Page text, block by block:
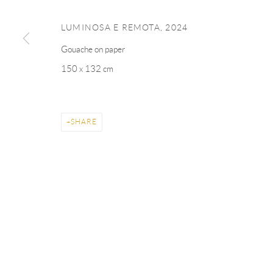
LUMINOSA E REMOTA, 2024
Gouache on paper
150 x 132 cm
SHARE